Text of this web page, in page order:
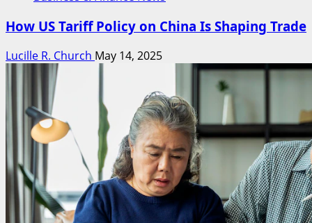
How US Tariff Policy on China Is Shaping Trade
Lucille R. Church May 14, 2025